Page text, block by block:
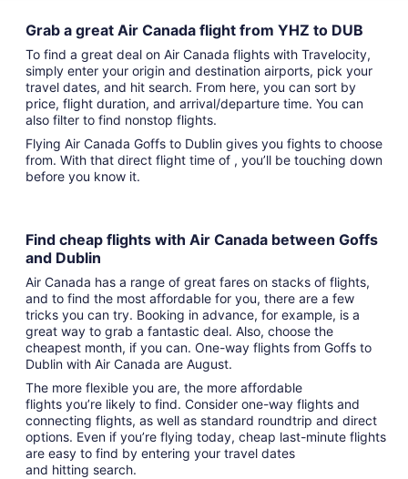
Grab a great Air Canada flight from YHZ to DUB
To find a great deal on Air Canada flights with Travelocity,
simply enter your origin and destination airports, pick your
travel dates, and hit search. From here, you can sort by
price, flight duration, and arrival/departure time. You can
also filter to find nonstop flights.
Flying Air Canada Goffs to Dublin gives you fights to choose
from. With that direct flight time of , you’ll be touching down
before you know it.
Find cheap flights with Air Canada between Goffs
and Dublin
Air Canada has a range of great fares on stacks of flights,
and to find the most affordable for you, there are a few
tricks you can try. Booking in advance, for example, is a
great way to grab a fantastic deal. Also, choose the
cheapest month, if you can. One-way flights from Goffs to
Dublin with Air Canada are August.
The more flexible you are, the more affordable
flights you’re likely to find. Consider one-way flights and
connecting flights, as well as standard roundtrip and direct
options. Even if you’re flying today, cheap last-minute flights
are easy to find by entering your travel dates
and hitting search.